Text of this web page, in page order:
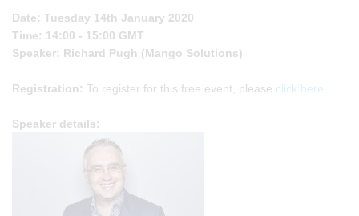
Date: Tuesday 14th January 2020
Time: 14:00 - 15:00 GMT
Speaker: Richard Pugh (Mango Solutions)
Registration: To register for this free event, please click here
Speaker details: